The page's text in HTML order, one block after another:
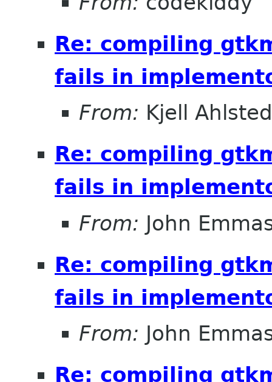
Re: compiling
fails in
From: Kjell
Re: compiling
fails in
From: John
Re: compiling
fails in
From: John
Re: compiling